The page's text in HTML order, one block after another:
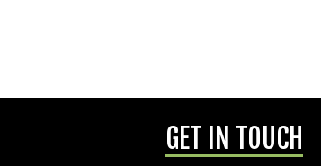
GET IN TOUCH